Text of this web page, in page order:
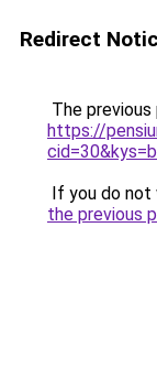
Redirect
The
https://
If you do not
the previous